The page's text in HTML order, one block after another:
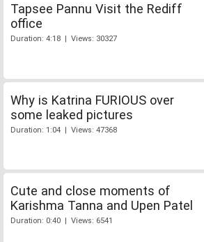
Tapsee Pannu Visit the Rediff
office
Duration: 4:18 | Views: 30327
Why is Katrina FURIOUS over
some leaked pictures
Duration: 1:04 | Views: 47368
Cute and close moments of
Karishma Tanna and Upen Patel
Duration: 0:40 | Views: 6541